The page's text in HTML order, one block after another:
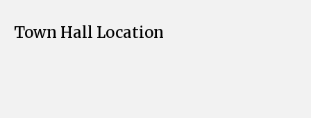
Town Hall Location